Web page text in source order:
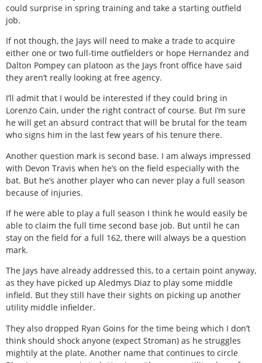
could surprise in spring training and take a starting outfield
job.
If not though, the Jays will need to make a trade to acquire
either one or two full-time outfielders or hope Hernandez and
Dalton Pompey can platoon as the Jays front office have said
they aren’t really looking at free agency.
I’ll admit that I would be interested if they could bring in
Lorenzo Cain, under the right contract of course. But I’m sure
he will get an absurd contract that will be brutal for the team
who signs him in the last few years of his tenure there.
Another question mark is second base. I am always impressed
with Devon Travis when he’s on the field especially with the
bat. But he’s another player who can never play a full season
because of injuries.
If he were able to play a full season I think he would easily be
able to claim the full time second base job. But until he can
stay on the field for a full 162, there will always be a question
mark.
The Jays have already addressed this, to a certain point anyway,
as they have picked up Aledmys Diaz to play some middle
infield. But they still have their sights on picking up another
utility middle infielder.
They also dropped Ryan Goins for the time being which I don’t
think should shock anyone (expect Stroman) as he struggles
mightily at the plate. Another name that continues to circle